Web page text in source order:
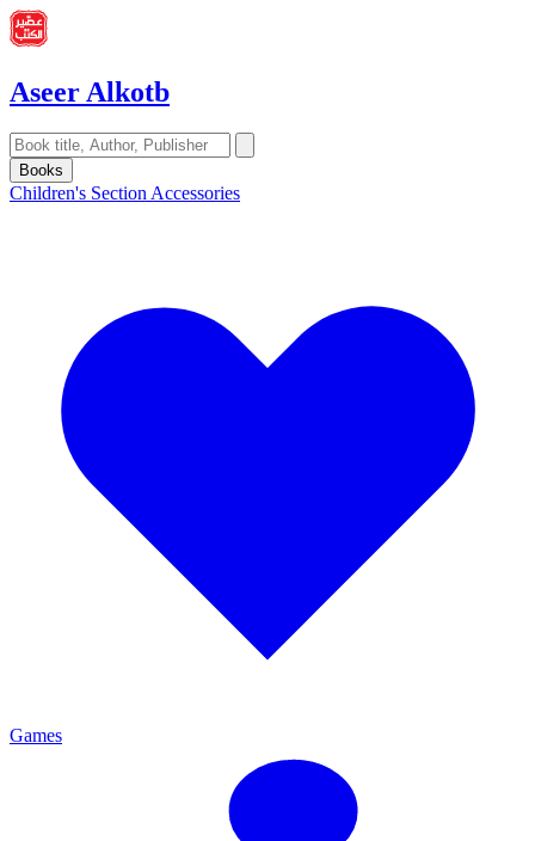
Aseer Alkotb
Books
Children's Section Accessories
Games